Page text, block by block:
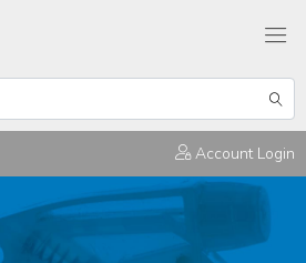
Account Login